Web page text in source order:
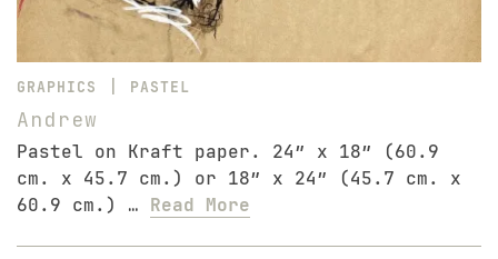
GRAPHICS PASTEL
Andrew
Pastel on Kraft paper. 24″ x 18″ (60.9
cm. x 45.7 cm.) or 18″ x 24″ (45.7 cm. x
60.9 cm.) … Read More